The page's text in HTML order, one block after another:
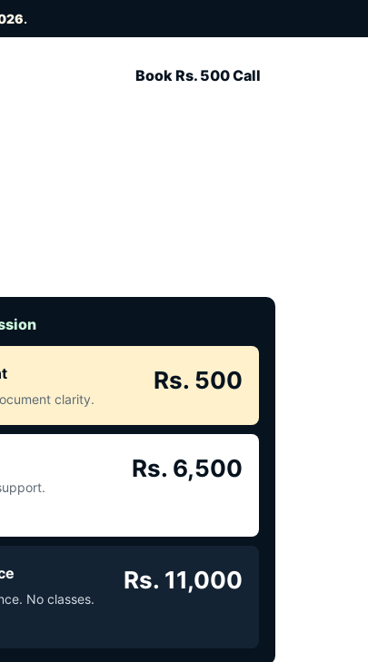
.
Book Rs. 500 Call
clarity.
Rs. 500
Rs. 6,500
No classes.
Rs. 11,000